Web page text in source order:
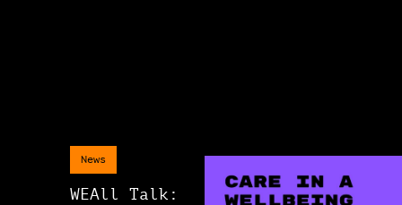
News
WEAll Talk: